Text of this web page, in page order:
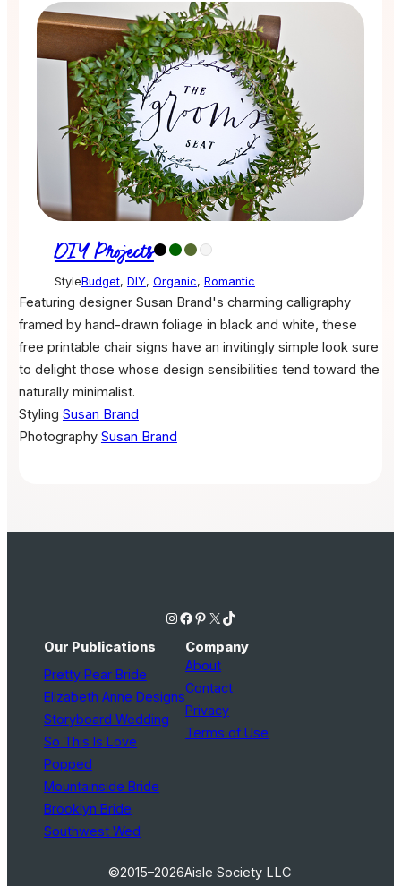
DIY Projects
StyleBudget, DIY, Organic, Romantic
Featuring designer Susan Brand's charming calligraphy
framed by hand-drawn foliage in black and white, these
free printable chair signs have an invitingly simple look sure
to delight those whose design sensibilities tend toward the
naturally minimalist.
Styling Susan Brand
Photography Susan Brand
Instagram Facebook Pinterest X TikTok
Our Publications
Pretty Pear Bride
Elizabeth Anne Designs
Storyboard Wedding
So This Is Love
Popped
Mountainside Bride
Brooklyn Bride
Southwest Wed
Company
About
Contact
Privacy
Terms of Use
©2015–2026Aisle Society LLC